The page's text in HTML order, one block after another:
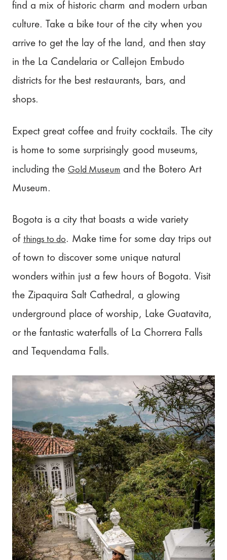
find a mix of historic charm and modern urban
culture. Take a bike tour of the city when you
arrive to get the lay of the land, and then stay
in the La Candelaria or Callejon Embudo
districts for the best restaurants, bars, and
shops.
Expect great coffee and fruity cocktails. The city
is home to some surprisingly good museums,
including theGold Museum and the Botero Art
Museum.
Bogota is a city that boasts a wide variety
of things to do. Make time for some day trips out
of town to discover some unique natural
wonders within just a few hours of Bogota. Visit
the Zipaquira Salt Cathedral, a glowing
underground place of worship, Lake Guatavita,
or the fantastic waterfalls of La Chorrera Falls
and Tequendama Falls.